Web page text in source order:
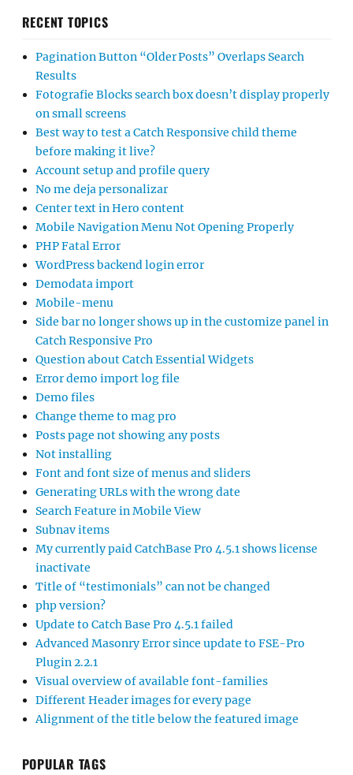
RECENT TOPICS
Pagination Button “Older Posts” Overlaps Search
Results
Fotografie Blocks search box doesn’t display properly
on small screens
Best way to test a Catch Responsive child theme
before making it live?
Account setup and profile query
No me deja personalizar
Center text in Hero content
Mobile Navigation Menu Not Opening Properly
PHP Fatal Error
WordPress backend login error
Demodata import
Mobile-menu
Side bar no longer shows up in the customize panel in
Catch Responsive Pro
Question about Catch Essential Widgets
Error demo import log file
Demo files
Change theme to mag pro
Posts page not showing any posts
Not installing
Font and font size of menus and sliders
Generating URLs with the wrong date
Search Feature in Mobile View
Subnav items
My currently paid CatchBase Pro 4.5.1 shows license
inactivate
Title of “testimonials” can not be changed
php version?
Update to Catch Base Pro 4.5.1 failed
Advanced Masonry Error since update to FSE-Pro
Plugin 2.2.1
Visual overview of available font-families
Different Header images for every page
Alignment of the title below the featured image
POPULAR TAGS